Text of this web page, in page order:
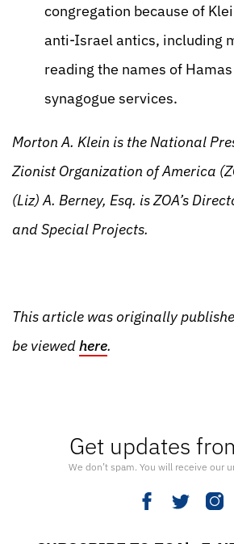
Get updates
We don’t spam. You will receive our
congregation because of
anti-Israel antics, including
reading the names of
synagogue services.
Morton A. Klein is the National
Zionist Organization of America
(Liz) A. Berney, Esq. is ZOA’s
and Special Projects.
This article was originally
be viewedhere.